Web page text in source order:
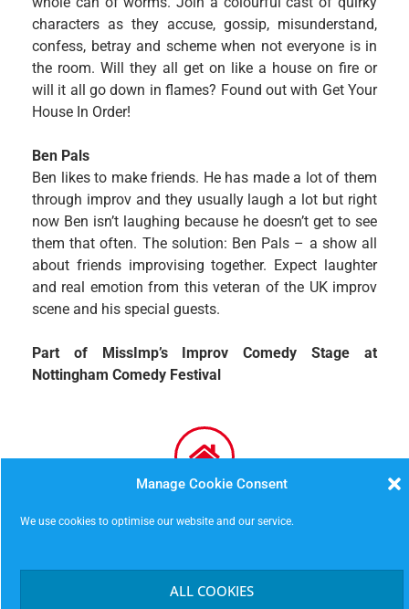
Manage Cookie Consent
We use cookies to optimise our website and our service.
ALL COOKIES
characters as they accuse, gossip, misunderstand,
confess, betray and scheme when not everyone is in
the room. Will they all get on like a house on fire or
will it all go down in flames? Found out with Get Your
House In Order!
Ben Pals
Ben likes to make friends. He has made a lot of them
through improv and they usually laugh a lot but right
now Ben isn’t laughing because he doesn’t get to see
them that often. The solution: Ben Pals – a show all
about friends improvising together. Expect laughter
and real emotion from this veteran of the UK improv
scene and his special guests.
Part of MissImp’s Improv Comedy Stage at
Nottingham Comedy Festival
Malt Cross (downstairs)
NG1 6FG